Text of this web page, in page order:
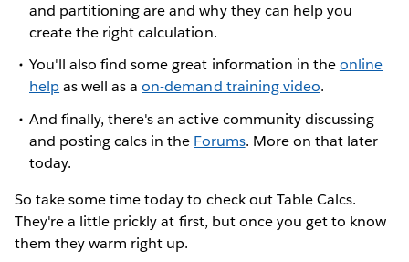
and partitioning are and why they can help you
create the right calculation.
You'll also find some great information in theonline
helpas well as aon-demand training video.
And finally, there's an active community discussing
and posting calcs in the Forums. More on that later
today.
So take some time today to check out Table Calcs.
They're a little prickly at first, but once you get to know
them they warm right up.